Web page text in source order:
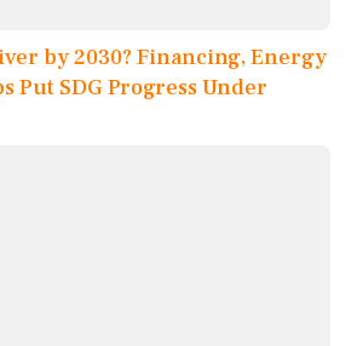
by 2030? Financing, Energy
Put SDG Progress Under